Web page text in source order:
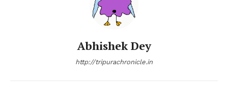
Abhishek Dey
http://tripurachronicle.in